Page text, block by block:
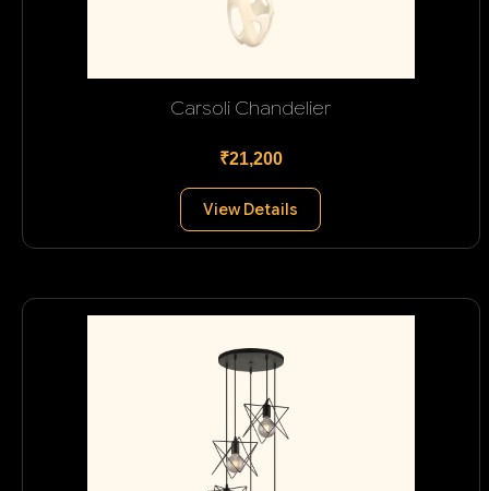
Carsoli Chandelier
₹21,200
View Details